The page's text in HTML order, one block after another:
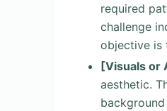
required
challenge
objective is
[Visuals or
aesthetic.